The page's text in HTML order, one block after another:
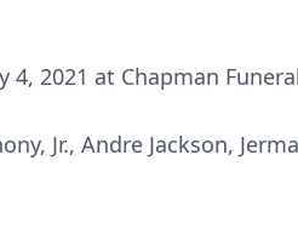
2021 at Chapman
Jr., Andre Jackson,